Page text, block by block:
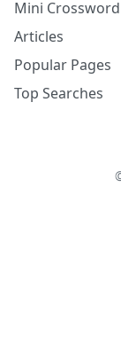
Mini Crossword
Articles
Popular Pages
Top Searches